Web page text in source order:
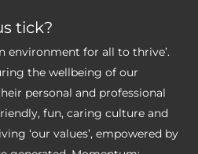
tick?
environment for all to thrive’.
the wellbeing of our
personal and professional
fun, caring culture and
‘our values’, empowered by